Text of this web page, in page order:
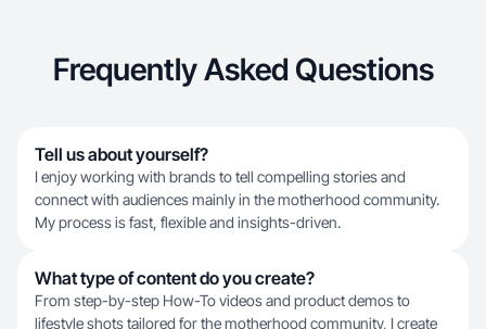
Frequently Asked Questions
Tell us about yourself?
I enjoy working with brands to tell compelling stories and
connect with audiences mainly in the motherhood community.
My process is fast, flexible and insights-driven.
What type of content do you create?
From step-by-step How-To videos and product demos to
lifestyle shots tailored for the motherhood community, I create